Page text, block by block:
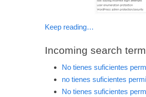
Keep reading…
Incoming search
No tienes suficientes
no tienes suficientes
No tienes suficientes